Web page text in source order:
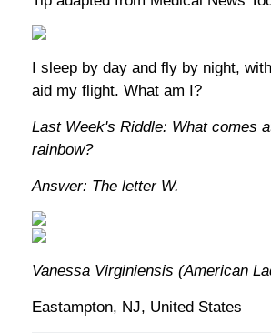
I sleep by day and fly by night,
aid my flight. What am I?
Last Week's Riddle: What comes
rainbow?
Answer: The letter W.
Vanessa Virginiensis (American
Eastampton, NJ, United States